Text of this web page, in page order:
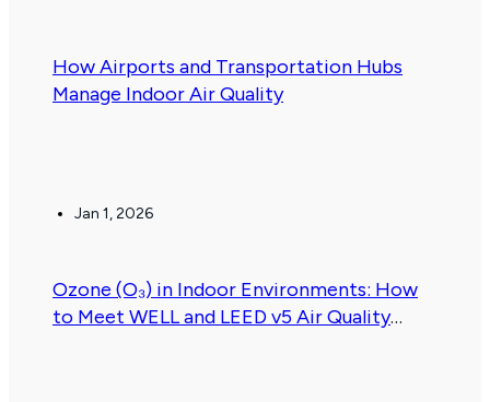
How Airports and Transportation Hubs
Manage Indoor Air Quality
Jan 1, 2026
Ozone (O₃) in Indoor Environments: How
to Meet WELL and LEED v5 Air Quality